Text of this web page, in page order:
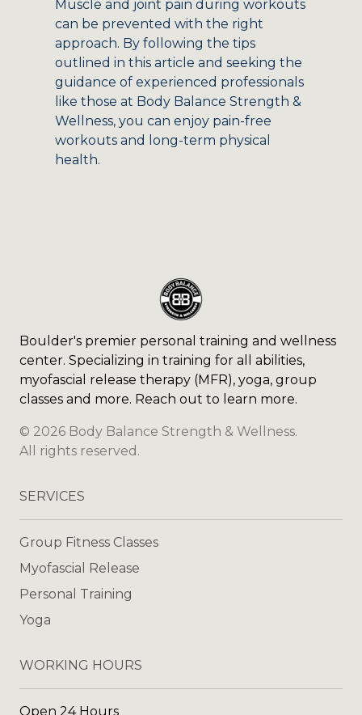
Muscle and joint pain during workouts
can be prevented with the right
approach. By following the tips
outlined in this article and seeking the
guidance of experienced professionals
like those at Body Balance Strength &
Wellness, you can enjoy pain-free
workouts and long-term physical
health.
Boulder's premier personal training and wellness
center. Specializing in training for all abilities,
myofascial release therapy (MFR), yoga, group
classes and more. Reach out to learn more.
© 2026 Body Balance Strength & Wellness.
All rights reserved.
SERVICES
Group Fitness Classes
Myofascial Release
Personal Training
Yoga
WORKING HOURS
Open 24 Hours